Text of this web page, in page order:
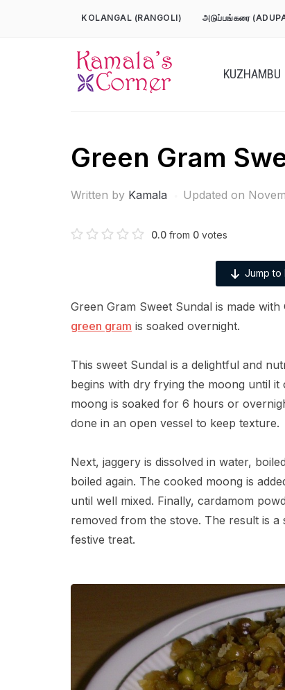
KOLANGAL (RANGOLI) அடுப்பங்கரை
KUZHAMBU
Green Gram
Written by Kamala Updated on
0.0 from 0 votes
Jump to
Green Gram Sweet Sundal is made
green gram is soaked overnight.
This sweet Sundal is a delightful and
begins with dry frying the moong until
moong is soaked for 6 hours or
done in an open vessel to keep texture.
Next, jaggery is dissolved in water,
boiled again. The cooked moong is
until well mixed. Finally, cardamom
removed from the stove. The result is
festive treat.